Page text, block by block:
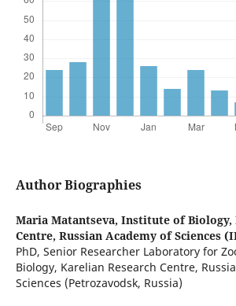
Author Biographies
Maria Matantseva, Institute of Biology,
Centre, Russian Academy of Sciences
PhD, Senior Researcher Laboratory for
Biology, Karelian Research Centre,
Sciences (Petrozavodsk, Russia)